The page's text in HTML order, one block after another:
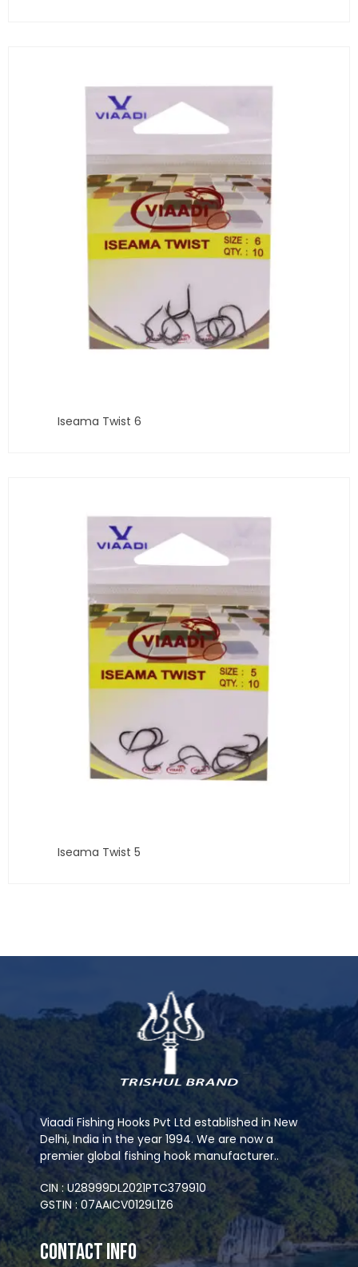
Iseama Twist 6
Iseama Twist 5
Viaadi Fishing Hooks Pvt Ltd established in New
Delhi, India in the year 1994. We are now a
premier global fishing hook manufacturer..
CIN : U28999DL2021PTC379910
GSTIN : 07AAICV0129L1Z6
Contact Info